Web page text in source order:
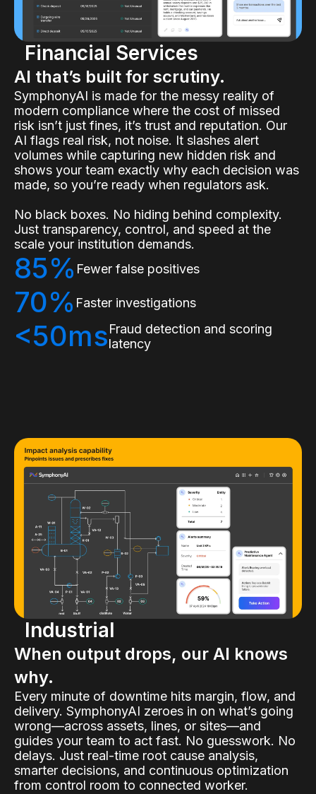
Financial Services
AI that’s built for scrutiny.
SymphonyAI is made for the messy reality of
modern compliance where the cost of missed
risk isn’t just fines, it’s trust and reputation. Our
AI flags real risk, not noise. It slashes alert
volumes while capturing new hidden risk and
shows your team exactly why each decision was
made, so you’re ready when regulators ask.
No black boxes. No hiding behind complexity.
Just transparency, control, and speed at the
scale your institution demands.
85% Fewer false positives
70% Faster investigations
<50msFraud detection and scoring
latency
Industrial
When output drops, our AI knows
why.
Every minute of downtime hits margin, flow, and
delivery. SymphonyAI zeroes in on what’s going
wrong—across assets, lines, or sites—and
guides your team to act fast. No guesswork. No
delays. Just real-time root cause analysis,
smarter decisions, and continuous optimization
from control room to connected worker.